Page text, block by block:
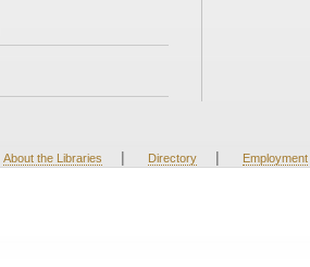
About the Libraries | Directory | Employment